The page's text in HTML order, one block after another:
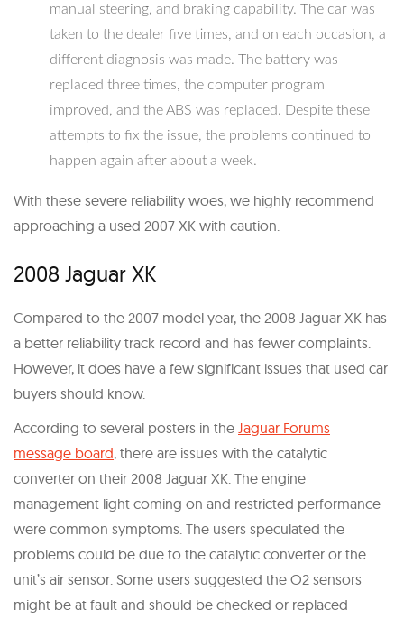
manual steering, and braking capability. The car was
taken to the dealer five times, and on each occasion, a
different diagnosis was made. The battery was
replaced three times, the computer program
improved, and the ABS was replaced. Despite these
attempts to fix the issue, the problems continued to
happen again after about a week.
With these severe reliability woes, we highly recommend
approaching a used 2007 XK with caution.
2008 Jaguar XK
Compared to the 2007 model year, the 2008 Jaguar XK has
a better reliability track record and has fewer complaints.
However, it does have a few significant issues that used car
buyers should know.
According to several posters in the Jaguar Forums
message board, there are issues with the catalytic
converter on their 2008 Jaguar XK. The engine
management light coming on and restricted performance
were common symptoms. The users speculated the
problems could be due to the catalytic converter or the
unit’s air sensor. Some users suggested the O2 sensors
might be at fault and should be checked or replaced